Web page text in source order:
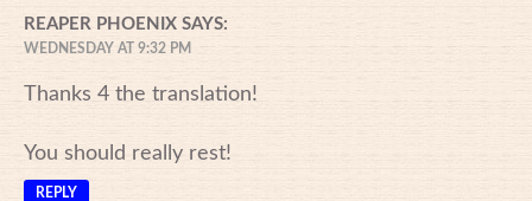
REAPER PHOENIX SAYS:
WEDNESDAY AT 9:32 PM
Thanks 4 the translation!
You should really rest!
REPLY